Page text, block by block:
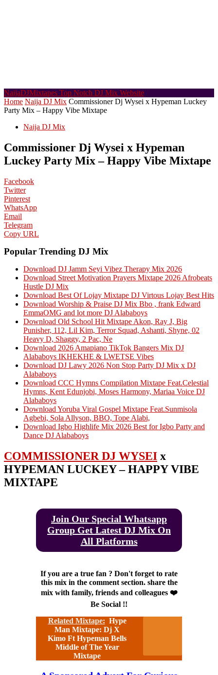
NaijaDJMixtapes Top Notch DJ Mix Website
Home Naija DJ Mix Commissioner Dj Wysei x Hypeman Luckey
Party Mix – Happy Vibe Mixtape
Naija DJ Mix
Commissioner Dj Wysei x Hypeman
Luckey Party Mix – Happy Vibe Mixtape
Facebook
Twitter
Pinterest
WhatsApp
Email
Telegram
Copy URL
Popular Trending DJ Mix
Download DJ Jamm Seyi Vibez Therapy Mix 2026
Download Street Motivation Prayers Mixtape 2026 Afrobeats
Hustle DJ Mix
Download Best Of Lojay Mixtape DJ Virtous Lojay Best Hits
Download Worship & Praise DJ Mix Bbo , frank Edward
EmmaOMG and lot more DJ Alababoys
Download Old School Hit Mixtape Akon, Ray J, Big
Punisher, 112, Lil Kim, Terror Squad, Ashanti, Shyne, 02
Heavy D, Shaggy, 2 Pac, Ne
Download 2026 Amapiano TikTok Bangers Mix DJ
Alababoys IKHEKHE & LWETSE Vibes
Download DJ Lawy 2026 Non Stop Party DJ Mix x DJ
Alababoys
Download CCC Hymns Compilation Mixtape Feat.Celestial
Hymns, Kent Edunjobi, Moses Harmony, Mariaa Voice DJ
Alababoys
Download Yoruba Viral Gospel Mixtape Feat.Sunmisola
Agbebi, Sola Allyson, BBO, Tope Alabi,
Download Igbo Highlife Mix 2026 Best for Igbo Party and
Dance DJ Alababoys
COMMISSIONER DJ WYSEI x
HYPEMAN LUCKEY – HAPPY VIBE
MIXTAPE
Join Our Special Whatsapp
Group Get Latest DJ Mix On
All Platforms
If you are a true fan ? Don't forget to rate
this mix in the comment section. share the
mix with family, friends and colleagues ❤️
Be Social !!
Related Mixtape: Hype
Man Mixtape: Dj X
Kimo Ft Hypeman Bells
Middle of The Year
Mixtape